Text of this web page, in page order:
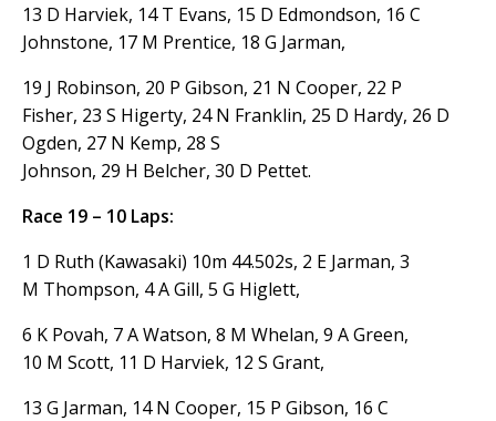
13 D Harviek, 14 T Evans, 15 D Edmondson, 16 C
Johnstone, 17 M Prentice, 18 G Jarman,
19 J Robinson, 20 P Gibson, 21 N Cooper, 22 P
Fisher, 23 S Higerty, 24 N Franklin, 25 D Hardy, 26 D
Ogden, 27 N Kemp, 28 S
Johnson, 29 H Belcher, 30 D Pettet.
Race 19 – 10 Laps:
1 D Ruth (Kawasaki) 10m 44.502s, 2 E Jarman, 3
M Thompson, 4 A Gill, 5 G Higlett,
6 K Povah, 7 A Watson, 8 M Whelan, 9 A Green,
10 M Scott, 11 D Harviek, 12 S Grant,
13 G Jarman, 14 N Cooper, 15 P Gibson, 16 C